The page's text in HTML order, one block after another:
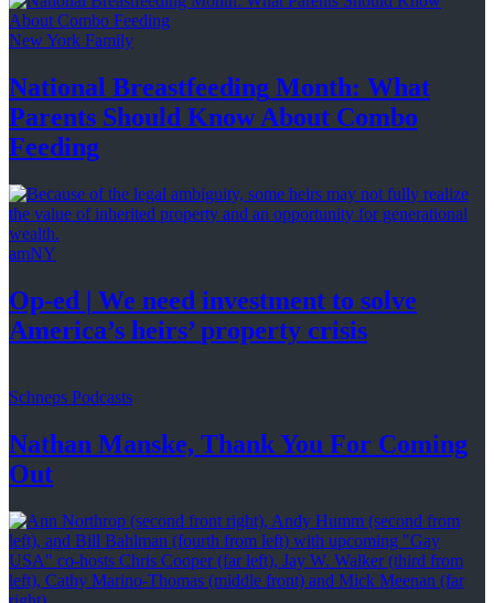
New York Family
National Breastfeeding Month: What
Parents Should Know About Combo
Feeding
amNY
Op-ed | We need investment to solve
America’s heirs’property crisis
Schneps Podcasts
Nathan Manske, Thank You For Coming
Out